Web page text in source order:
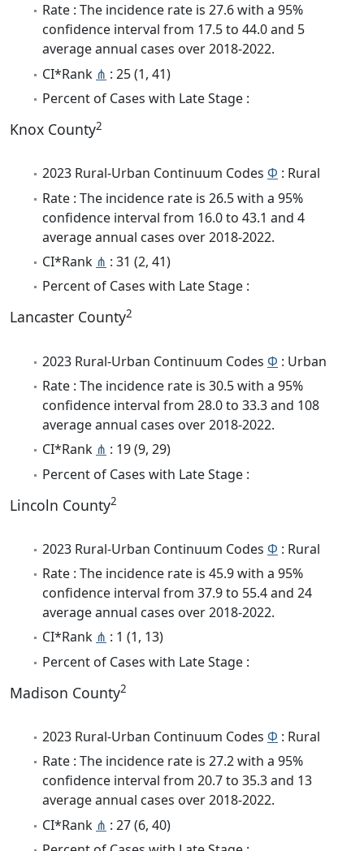
Rate : The incidence rate is 27.6 with a 95%
confidence interval from 17.5 to 44.0 and 5
average annual cases over 2018-2022.
CI*Rank ⋔ : 25 (1, 41)
Percent of Cases with Late Stage :
Knox County2
2023 Rural-Urban Continuum Codes Φ : Rural
Rate : The incidence rate is 26.5 with a 95%
confidence interval from 16.0 to 43.1 and 4
average annual cases over 2018-2022.
CI*Rank ⋔ : 31 (2, 41)
Percent of Cases with Late Stage :
Lancaster County2
2023 Rural-Urban Continuum Codes Φ : Urban
Rate : The incidence rate is 30.5 with a 95%
confidence interval from 28.0 to 33.3 and 108
average annual cases over 2018-2022.
CI*Rank ⋔ : 19 (9, 29)
Percent of Cases with Late Stage :
Lincoln County2
2023 Rural-Urban Continuum Codes Φ : Rural
Rate : The incidence rate is 45.9 with a 95%
confidence interval from 37.9 to 55.4 and 24
average annual cases over 2018-2022.
CI*Rank ⋔ : 1 (1, 13)
Percent of Cases with Late Stage :
Madison County2
2023 Rural-Urban Continuum Codes Φ : Rural
Rate : The incidence rate is 27.2 with a 95%
confidence interval from 20.7 to 35.3 and 13
average annual cases over 2018-2022.
CI*Rank ⋔ : 27 (6, 40)